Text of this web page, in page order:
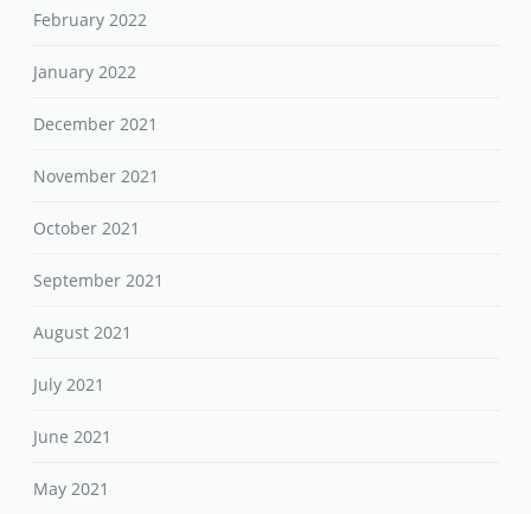
February 2022
January 2022
December 2021
November 2021
October 2021
September 2021
August 2021
July 2021
June 2021
May 2021